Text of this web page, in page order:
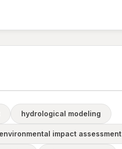
hydrological modeling
environmental impact assessment